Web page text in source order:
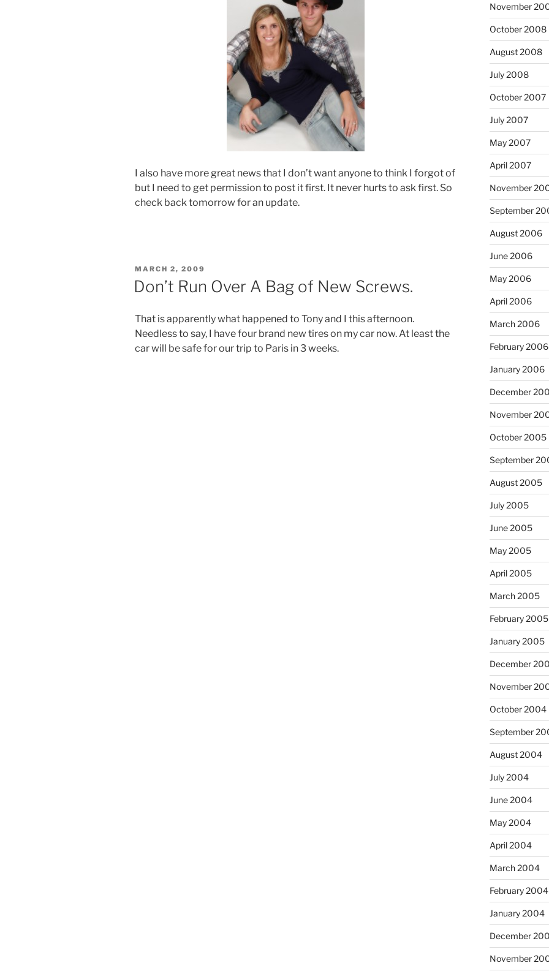
I also have more great news that I don’t want anyone to think I forgot of
but I need to get permission to post it first. It never hurts to ask first. So
check back tomorrow for an update.
POSTED
ON
MARCH 2, 2009
Don’t Run Over A Bag of New Screws.
That is apparently what happened to Tony and I this afternoon.
Needless to say, I have four brand new tires on my car now. At least the
car will be safe for our trip to Paris in 3 weeks.
November
October 2008
August 2008
July 2008
October 2007
July 2007
May 2007
April 2007
November
September
August 2006
June 2006
May 2006
April 2006
March 2006
February 2006
January 2006
December
November
October 2005
September
August 2005
July 2005
June 2005
May 2005
April 2005
March 2005
February 2005
January 2005
December
November
October 2004
September
August 2004
July 2004
June 2004
May 2004
April 2004
March 2004
February 2004
January 2004
December
November